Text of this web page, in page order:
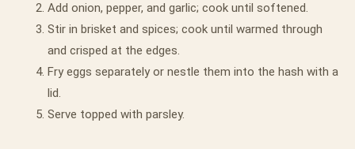
Add onion, pepper, and garlic; cook until softened.
Stir in brisket and spices; cook until warmed through
and crisped at the edges.
Fry eggs separately or nestle them into the hash with a
lid.
Serve topped with parsley.